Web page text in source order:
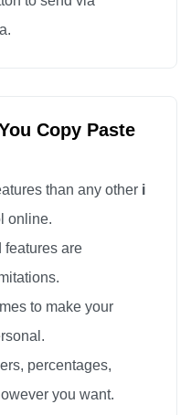
Copy Paste
than any other i
online.
features are
to make your
percentages,
you want.